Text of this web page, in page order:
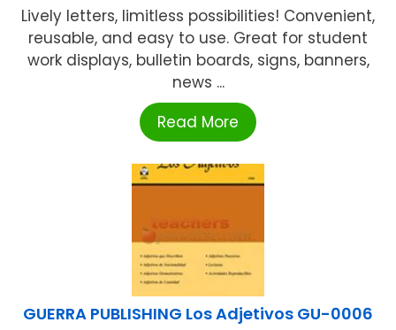
Lively letters, limitless possibilities! Convenient,
reusable, and easy to use. Great for student
work displays, bulletin boards, signs, banners,
news ...
Read More
GUERRA PUBLISHING Los Adjetivos GU-0006